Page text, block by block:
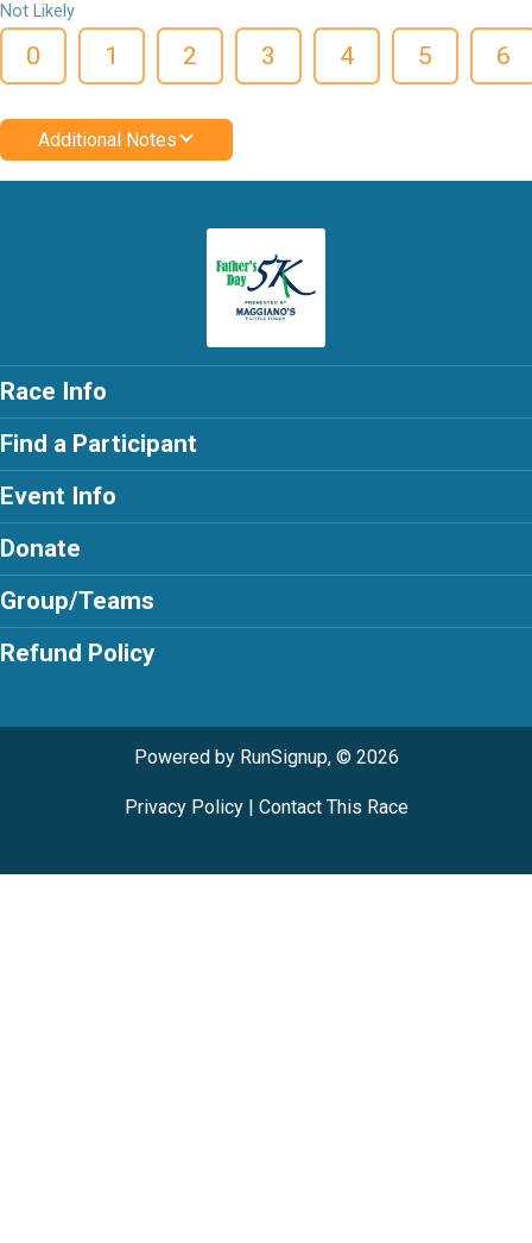
Not Likely
0 1 2 3 4 5 6
Additional Notes
Race Info
Find a Participant
Event Info
Donate
Group/Teams
Refund Policy
Powered by RunSignup, © 2026
Privacy Policy| Contact This Race